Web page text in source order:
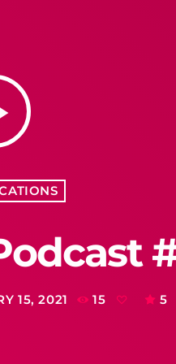
15, 2021 15 5